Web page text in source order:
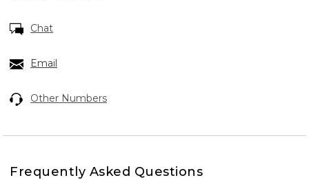
Chat
Email
Other Numbers
Frequently Asked Questions